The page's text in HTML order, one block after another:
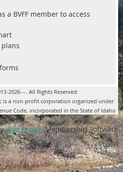
a BVFF member to access
plans
2026---. All Rights Reserved.
is a non-profit corporation organized under
Code, incorporated in the State of Idaho
Wild ApricotMembership Software